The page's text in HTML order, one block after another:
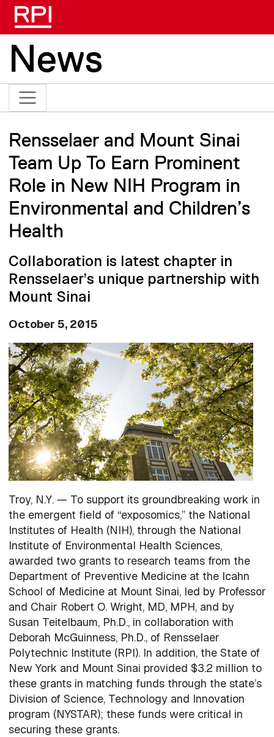
News
Rensselaer and Mount Sinai
Team Up To Earn Prominent
Role in New NIH Program in
Environmental and Children’s
Health
Collaboration is latest chapter in
Rensselaer’s unique partnership with
Mount Sinai
October 5, 2015
Image
Troy, N.Y. — To support its groundbreaking work in
the emergent field of “exposomics,” the National
Institutes of Health (NIH), through the National
Institute of Environmental Health Sciences,
awarded two grants to research teams from the
Department of Preventive Medicine at the Icahn
School of Medicine at Mount Sinai, led by Professor
and Chair Robert O. Wright, MD, MPH, and by
Susan Teitelbaum, Ph.D., in collaboration with
Deborah McGuinness, Ph.D., of Rensselaer
Polytechnic Institute (RPI). In addition, the State of
New York and Mount Sinai provided $3.2 million to
these grants in matching funds through the state’s
Division of Science, Technology and Innovation
program (NYSTAR); these funds were critical in
securing these grants.